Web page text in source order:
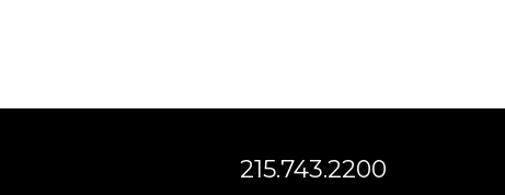
215.743.2200